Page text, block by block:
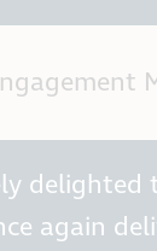
delighted
again